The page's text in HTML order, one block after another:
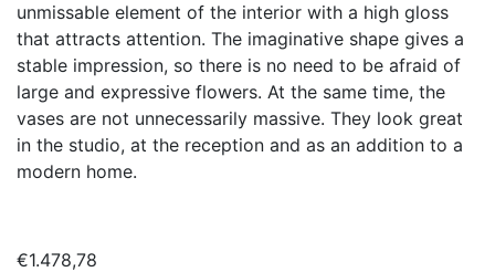
unmissable element of the interior with a high gloss
that attracts attention. The imaginative shape gives a
stable impression, so there is no need to be afraid of
large and expressive flowers. At the same time, the
vases are not unnecessarily massive. They look great
in the studio, at the reception and as an addition to a
modern home.
€1.478,78